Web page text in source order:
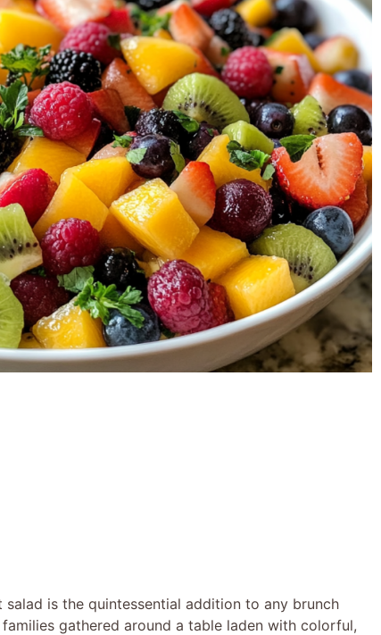
is the quintessential addition to any brunch
gathered around a table laden with colorful,